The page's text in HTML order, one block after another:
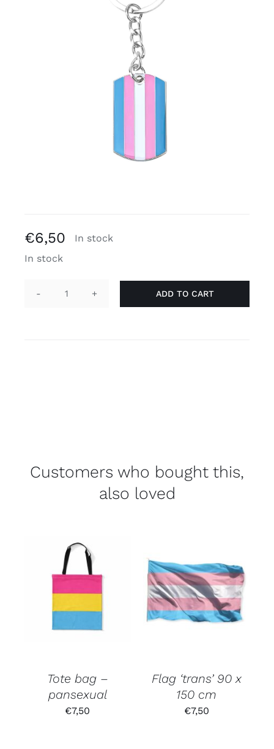
Free binders
Review Levi
€6,50
In stock
In stock
ADD TO CART
Customers who bought this,
also loved
Tote bag –
pansexual
€7,50
Flag ‘trans’ 90 x
150 cm
€7,50